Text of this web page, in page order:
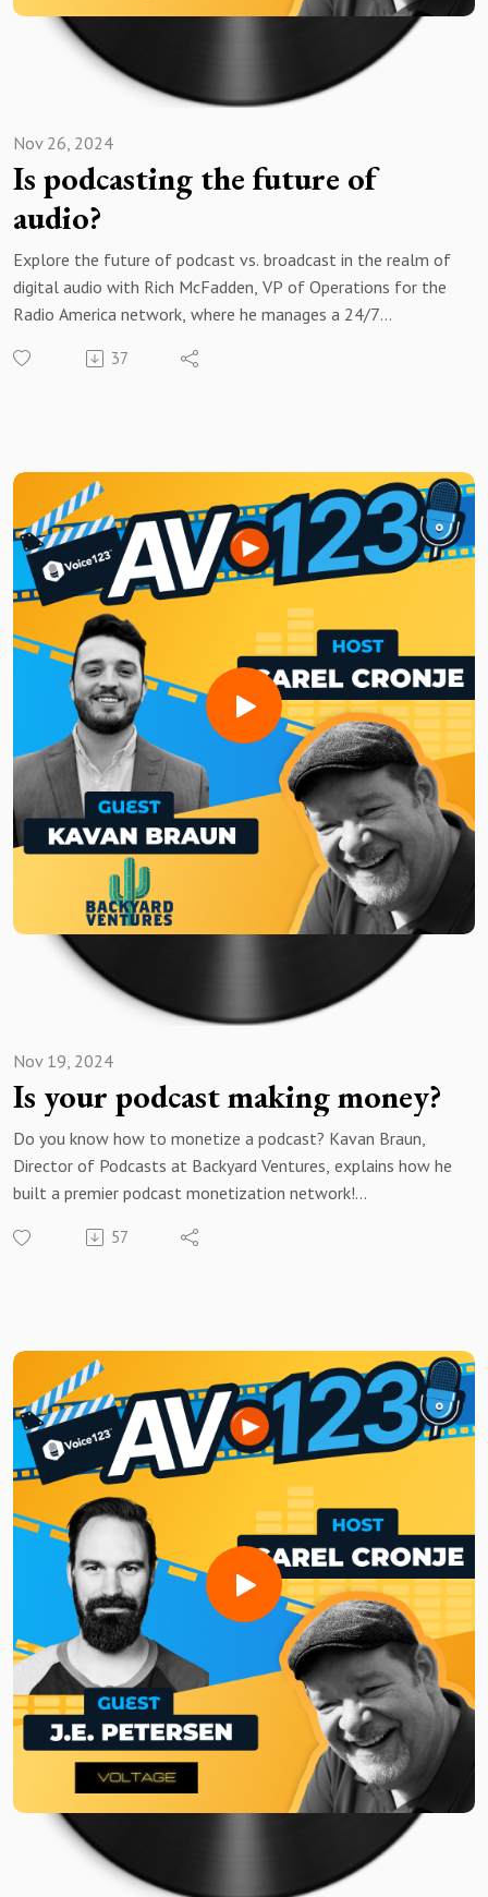
Is podcasting the future of
audio?
Nov 26, 2024
Explore the future of podcast vs. broadcast in the realm of
digital audio with Rich McFadden, VP of Operations for the
Radio America network, where he manages a 24/7
content for over 700 stations with 75 million monthly
network for hiring voice actors.
In this episode, Rich unpacks the art of audio storytelling
and the intimacy of speaking to an audience of one. He
explains how broadcasters can optimize radio content for
on-demand platforms to reach new audiences while
maintaining authenticity and connection. He also explains
the key differences between podcasting and traditional
radio and the unique ways each format can engage listeners.
Whether you're a broadcaster or podcaster enthusiast, tune
in to this episode to get the latest insights on the future of
digital audio and learn how to navigate the nexus of
podcasts and broadcasts!
Need a voice actor to bring your AV project to life?Sign up
for free and search for the best vocal pros!
Want to be featured on the show? Reach out to us at
avshow@voice123.com
37
Is your podcast making money?
Nov 19, 2024
Do you know how to monetize a podcast? Kavan Braun,
Director of Podcasts at Backyard Ventures, explains how he
built a premier podcast monetization network!
Brought to you by Voice123 - the largest and most trusted
expertise to create impactful partnerships between brands
and podcasters. He also explains how you can use host-read
and programmatic ad campaigns strategically to maximize
revenue without sacrificing listenership and engagement.
Whether you're a seasoned podcaster or just getting
started, tune in to learn how to time your ads, build brand
relationships, and even expand your revenue through social
media!
Need a voice actor to bring your AV project to life?Sign up
for free and search for the best vocal pros!
Want to be featured on the show? Reach out to us at
avshow@voice123.com
57